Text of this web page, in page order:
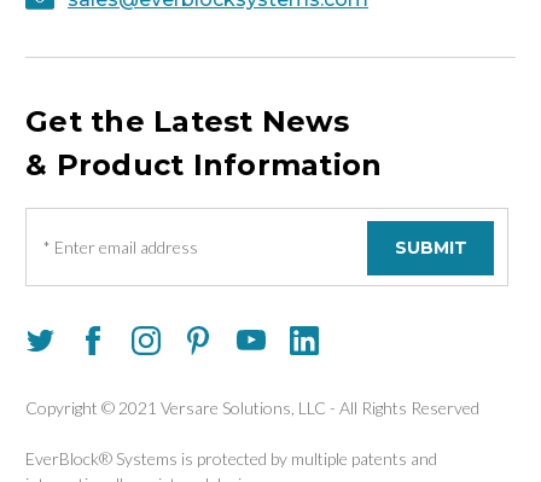
Get the Latest News
& Product Information
A
d
e
s
Copyright © 2021 Versare Solutions, LLC - All Rights Reserved
EverBlock® Systems is protected by multiple patents and